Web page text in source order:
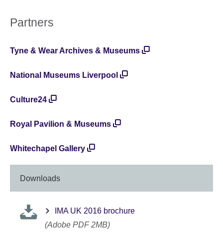
Partners
Tyne & Wear Archives & Museums
National Museums Liverpool
Culture24
Royal Pavilion & Museums
Whitechapel Gallery
Downloads
IMA UK 2016 brochure
(Adobe PDF 2MB)